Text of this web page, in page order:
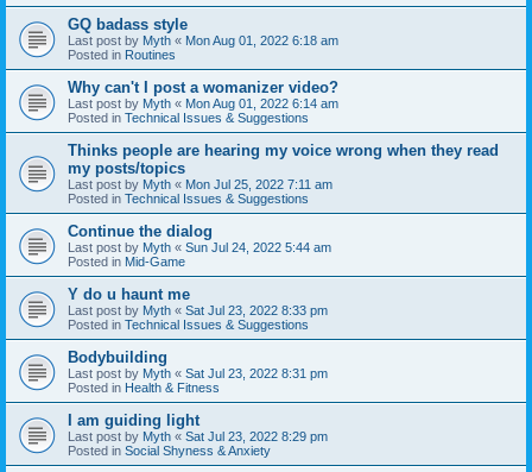
GQ badass style
Last post by Myth « Mon Aug 01, 2022 6:18 am
Posted in Routines
Why can't I post a womanizer video?
Last post by Myth « Mon Aug 01, 2022 6:14 am
Posted in Technical Issues & Suggestions
Thinks people are hearing my voice wrong when they read
my posts/topics
Last post by Myth « Mon Jul 25, 2022 7:11 am
Posted in Technical Issues & Suggestions
Continue the dialog
Last post by Myth « Sun Jul 24, 2022 5:44 am
Posted in Mid-Game
Y do u haunt me
Last post by Myth « Sat Jul 23, 2022 8:33 pm
Posted in Technical Issues & Suggestions
Bodybuilding
Last post by Myth « Sat Jul 23, 2022 8:31 pm
Posted in Health & Fitness
I am guiding light
Last post by Myth « Sat Jul 23, 2022 8:29 pm
Posted in Social Shyness & Anxiety